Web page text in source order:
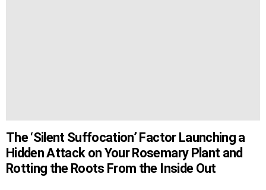
The ‘Silent Suffocation’ Factor Launching a
Hidden Attack on Your Rosemary Plant and
Rotting the Roots From the Inside Out